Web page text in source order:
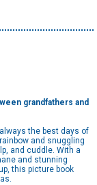
grandfathers and
the best days of
and snuggling
and cuddle. With a
and stunning
this picture book